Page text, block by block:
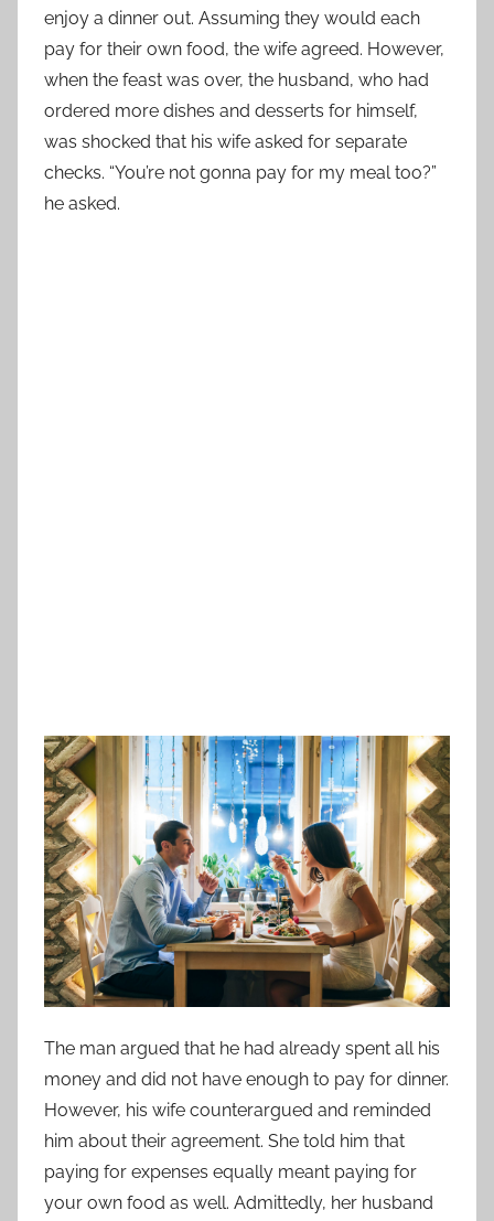
enjoy a dinner out. Assuming they would each
pay for their own food, the wife agreed. However,
when the feast was over, the husband, who had
ordered more dishes and desserts for himself,
was shocked that his wife asked for separate
checks. “You’re not gonna pay for my meal too?”
he asked.
The man argued that he had already spent all his
money and did not have enough to pay for dinner.
However, his wife counterargued and reminded
him about their agreement. She told him that
paying for expenses equally meant paying for
your own food as well. Admittedly, her husband